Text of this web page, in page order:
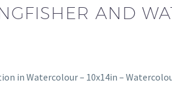
AND
in Watercolour – 10x14in –